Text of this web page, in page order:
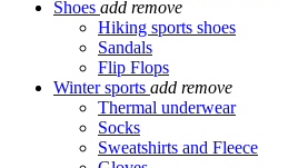
Shoes add remove
Hiking sports shoes
Sandals
Flip Flops
Winter sports add remove
Thermal underwear
Socks
Sweatshirts and Fleece